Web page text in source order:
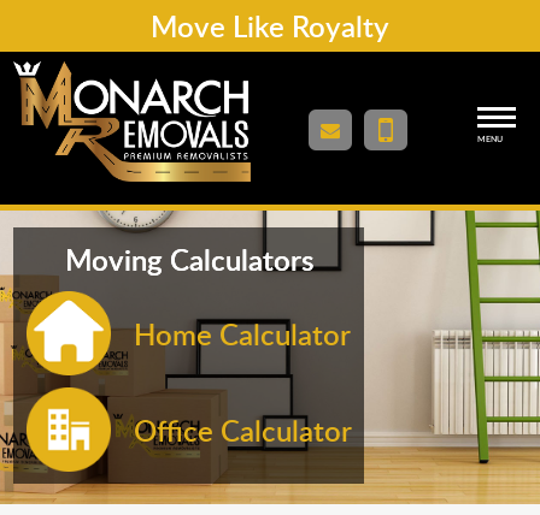
Move Like Royalty
MENU
Moving Calculators
Home Calculator
Office Calculator